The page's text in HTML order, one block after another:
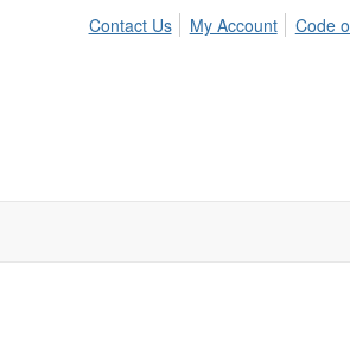
Contact Us My Account Code